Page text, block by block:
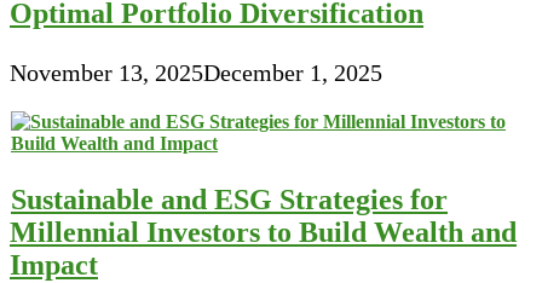
Optimal Portfolio Diversification
November 13, 2025December 1, 2025
Sustainable and ESG Strategies for
Millennial Investors to Build Wealth and
Impact